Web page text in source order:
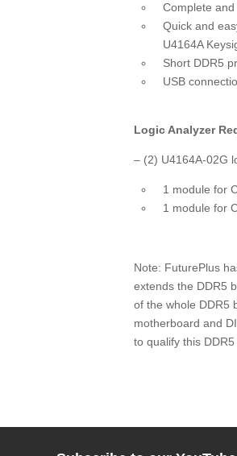
Complete
Quick and
U4164A
Short DDR5
USB
Logic Analyzer
– (2) U4164A-02G
1 module for
1 module for
Note: FuturePlus
extends the DDR5
of the whole DDR5
motherboard and
to qualify this